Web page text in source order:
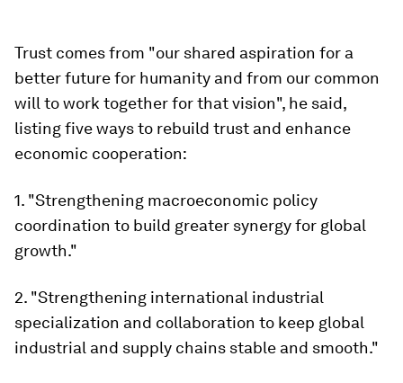
Trust comes from "our shared aspiration for a
better future for humanity and from our common
will to work together for that vision", he said,
listing five ways to rebuild trust and enhance
economic cooperation:
1. "Strengthening macroeconomic policy
coordination to build greater synergy for global
growth."
2. "Strengthening international industrial
specialization and collaboration to keep global
industrial and supply chains stable and smooth."